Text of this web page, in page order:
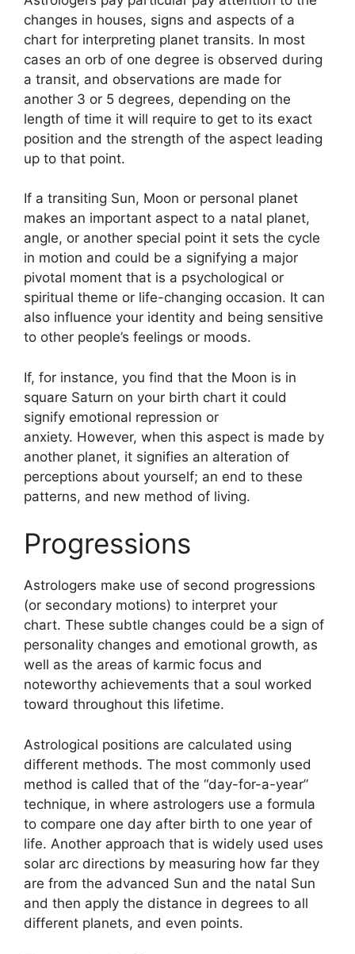
changes in houses, signs and aspects of a
chart for interpreting planet transits. In most
cases an orb of one degree is observed during
a transit, and observations are made for
another 3 or 5 degrees, depending on the
length of time it will require to get to its exact
position and the strength of the aspect leading
up to that point.
If a transiting Sun, Moon or personal planet
makes an important aspect to a natal planet,
angle, or another special point it sets the cycle
in motion and could be a signifying a major
pivotal moment that is a psychological or
spiritual theme or life-changing occasion. It can
also influence your identity and being sensitive
to other people’s feelings or moods.
If, for instance, you find that the Moon is in
square Saturn on your birth chart it could
signify emotional repression or
anxiety. However, when this aspect is made by
another planet, it signifies an alteration of
perceptions about yourself; an end to these
patterns, and new method of living.
Progressions
Astrologers make use of second progressions
(or secondary motions) to interpret your
chart. These subtle changes could be a sign of
personality changes and emotional growth, as
well as the areas of karmic focus and
noteworthy achievements that a soul worked
toward throughout this lifetime.
Astrological positions are calculated using
different methods. The most commonly used
method is called that of the “day-for-a-year”
technique, in where astrologers use a formula
to compare one day after birth to one year of
life. Another approach that is widely used uses
solar arc directions by measuring how far they
are from the advanced Sun and the natal Sun
and then apply the distance in degrees to all
different planets, and even points.